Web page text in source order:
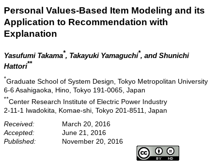
Personal Values-Based Item Modeling and its
Application to Recommendation with
Explanation
Yasufumi Takama*, Takayuki Yamaguchi*, and Shunichi
Hattori**
*Graduate School of System Design, Tokyo Metropolitan University
6-6 Asahigaoka, Hino, Tokyo 191-0065, Japan
**Center Research Institute of Electric Power Industry
2-11-1 Iwadokita, Komae-shi, Tokyo 201-8511, Japan
Received:
March 20, 2016
Accepted:
June 21, 2016
Published:
November 20, 2016